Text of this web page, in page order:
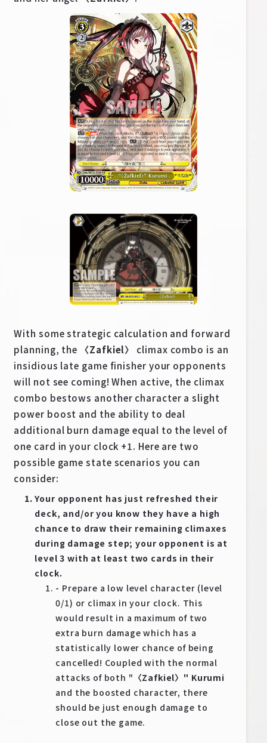
Deck Recipe
PR Card
Rules/Q&A
Tournament/Events
Media Kit User Support
With some strategic calculation and forward
planning, the 〈Zafkiel〉
climax combo is an
insidious late game finisher your opponents
will not see coming! When active, the climax
combo bestows another character a slight
power boost and the ability to deal
additional burn damage equal to the level of
one card in your clock +1. Here are two
possible game state scenarios you can
consider:
Your opponent has just refreshed their
deck, and/or you know they have a high
chance to draw their remaining climaxes
during damage step; your opponent is at
level 3 with at least two cards in their
clock.
- Prepare a low level character (level
0/1) or climax in your clock. This
would result in a maximum of two
extra burn damage which has a
statistically lower chance of being
cancelled! Coupled with the normal
attacks of both " 〈Zafkiel〉" Kurumi
and the boosted character, there
should be just enough damage to
close out the game.